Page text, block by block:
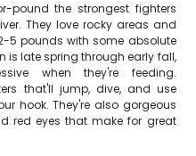
pound the strongest fighters
They love rocky areas and
5 pounds with some absolute
is late spring through early fall,
when they're feeding.
that'll jump, dive, and use
hook. They're also gorgeous
red eyes that make for great